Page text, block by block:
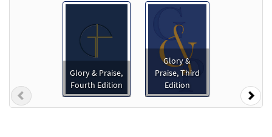
Add to cart
We Shall Overcome [Keyboard
Accompaniment - Downloadable]
from Journeysongs: Third Edition
Glory & Praise,
Fourth Edition
Glory &
Praise, Third
Edition
Previous